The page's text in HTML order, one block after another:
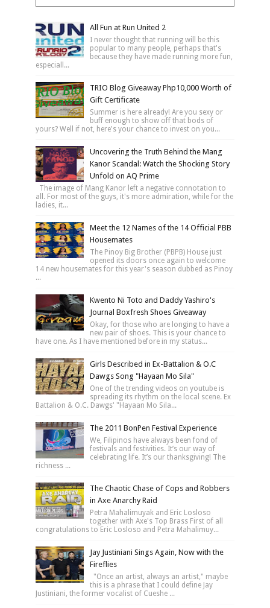
All Fun at Run United 2
I never thought that running will be this
popular to many people, perhaps that's
because they have made running more fun,
especiall...
TRIO Blog Giveaway Php10,000 Worth of
Gift Certificate
Summer is here already! Are you sexy or
buff enough to show off that bods of
yours? Well if not, here's your chance to invest on you...
Uncovering the Truth Behind the Mang
Kanor Scandal: Watch the Shocking Story
Unfold on AQ Prime
The image of Mang Kanor left a negative connotation to
all. For most of the guys, it's more admiration, while for the
ladies, it...
Meet the 12 Names of the 14 Official PBB
Housemates
The Pinoy Big Brother (PBPB) House just
opened its doors once again to welcome
14 new housemates for this year's season dubbed as Pinoy
...
Kwento Ni Toto and Daddy Yashiro's
Journal Boxfresh Shoes Giveaway
Okay, for those who are longing to have a
new pair of shoes. This is your chance to
have one. As I have mentioned before in my status...
Girls Described in Ex-Battalion & O.C
Dawgs Song "Hayaan Mo Sila"
One of the trending videos on youtube is
spreading its rhythm on the local scene. Ex
Battalion & O.C. Dawgs' "Hayaan Mo Sila...
The 2011 BonPen Festival Experience
We, Filipinos have always been fond of
festivals and festivities. It’s our way of
celebrating life. It’s our thanksgiving! The
richness ...
The Chaotic Chase of Cops and Robbers
in Axe Anarchy Raid
Petra Mahalimuyak and Eric Losloso
together with Axe's Top Brass First of all
congratulations to Eric Losloso and Petra Mahalimuy...
Jay Justiniani Sings Again, Now with the
Fireflies
"Once an artist, always an artist," maybe
this is a phrase that I could define Jay
Justiniani, the former vocalist of Cueshe ...